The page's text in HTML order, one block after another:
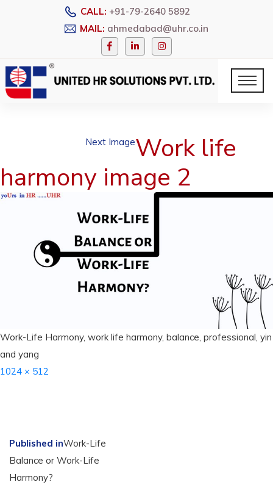
CALL: +91-79-2640 5892
MAIL: ahmedabad@uhr.co.in
Next ImageWork life
harmony image 2
Work-Life Harmony, work life harmony, balance, professional, yin
and yang
Full
1024 × 512
Post
navigation
Published inWork-Life
Balance or Work-Life
Harmony?